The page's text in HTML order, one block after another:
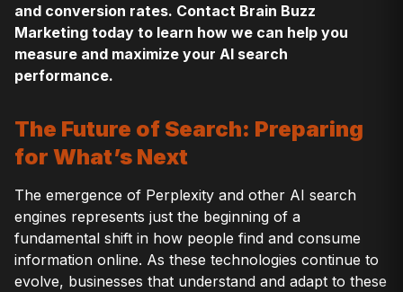
and conversion rates. Contact Brain Buzz
Marketing today to learn how we can help you
measure and maximize your AI search
performance.
The Future of Search: Preparing
for What’s Next
The emergence of Perplexity and other AI search
engines represents just the beginning of a
fundamental shift in how people find and consume
information online. As these technologies continue to
evolve, businesses that understand and adapt to these